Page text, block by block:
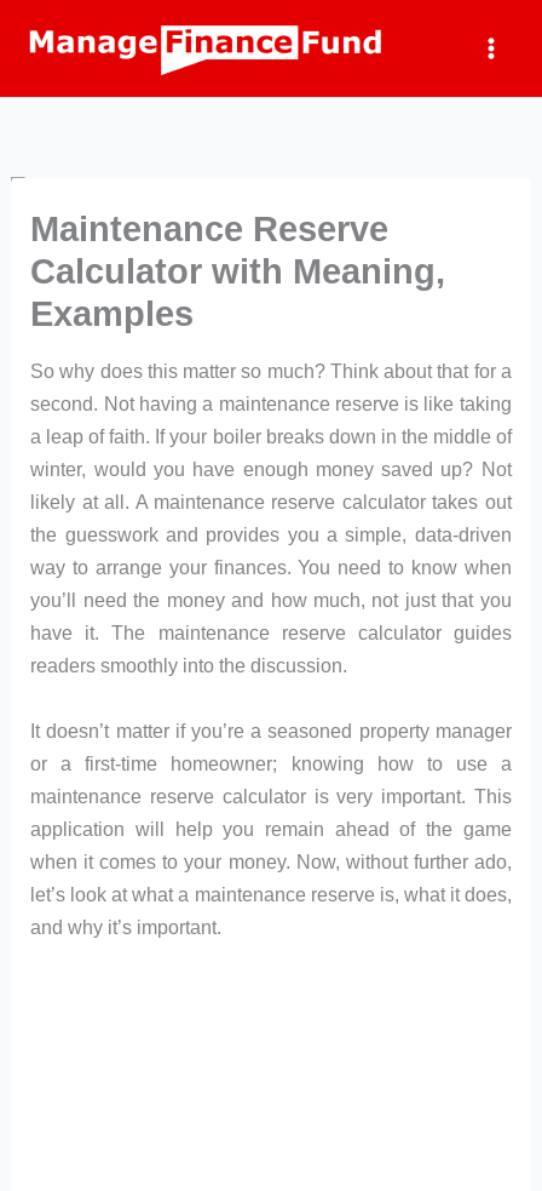
Maintenance Reserve
Calculator with Meaning,
Examples
So why does this matter so much? Think about that for a
second. Not having a maintenance reserve is like taking
a leap of faith. If your boiler breaks down in the middle of
winter, would you have enough money saved up? Not
likely at all. A maintenance reserve calculator takes out
the guesswork and provides you a simple, data-driven
way to arrange your finances. You need to know when
you’ll need the money and how much, not just that you
have it. The maintenance reserve calculator guides
readers smoothly into the discussion.
It doesn’t matter if you’re a seasoned property manager
or a first-time homeowner; knowing how to use a
maintenance reserve calculator is very important. This
application will help you remain ahead of the game
when it comes to your money. Now, without further ado,
let’s look at what a maintenance reserve is, what it does,
and why it’s important.